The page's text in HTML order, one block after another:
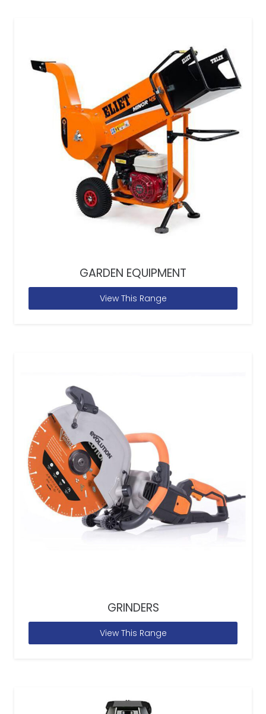
GARDEN EQUIPMENT
View This Range
GRINDERS
View This Range